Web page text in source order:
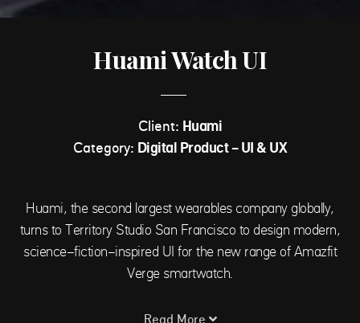
Huami Watch UI
Client: Huami
Category: Digital Product - UI & UX
Huami, the second largest wearables company globally,
turns to Territory Studio San Francisco to design modern,
science-fiction-inspired UI for the new range of Amazfit
Verge smartwatch.
Read More